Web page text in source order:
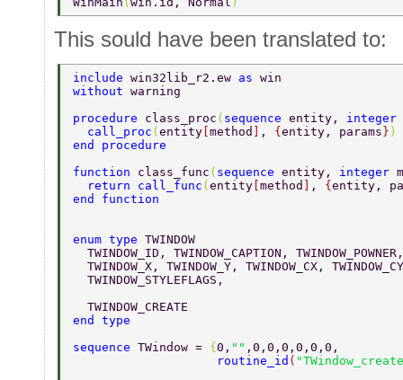
This sould have been translated to:
include win32lib_r2.ew as win
without warning
procedure class_proc ( sequence entity, integer
  call_proc
( entity method , { entity, params } )
end procedure
function class_func ( sequence entity, integer
  return call_func
( entity method , { entity,
end function
enum type TWINDOW
TWINDOW_ID, TWINDOW_CAPTION,
TWINDOW_X, TWINDOW_Y, TWINDOW_CX,
  TWINDOW_STYLEFLAGS,
  TWINDOW_CREATE
end type
sequence TWindow = { 0, "" ,0,0,0,0,0,0,
                    routine_id
(